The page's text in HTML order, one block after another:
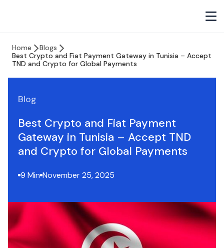
Home
Blogs
Best Crypto and Fiat Payment Gateway in Tunisia – Accept
TND and Crypto for Global Payments
Blog
Best Crypto and Fiat Payment
Gateway in Tunisia – Accept TND
and Crypto for Global Payments
9 Min November 25, 2025